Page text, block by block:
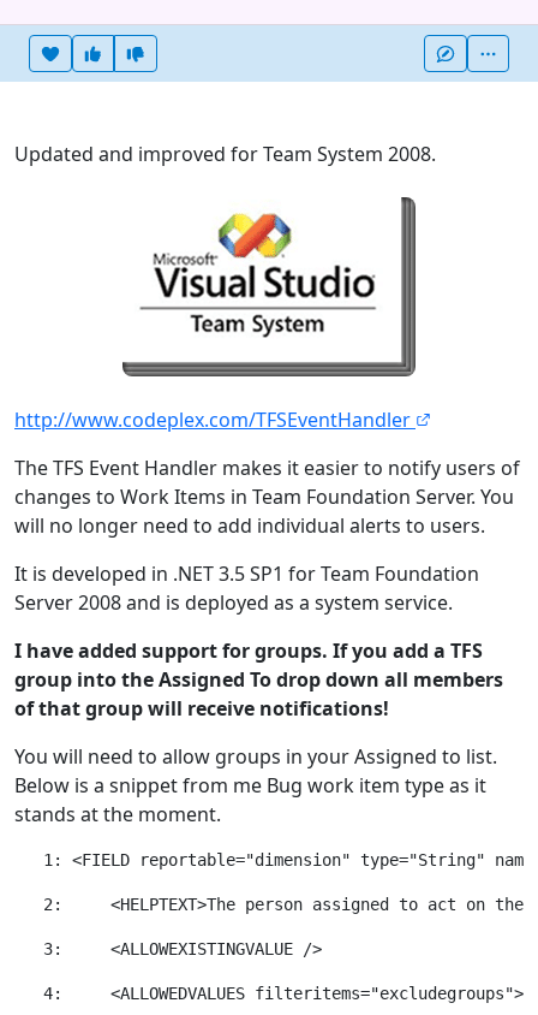
Heart this item
Vote useful
Updated and improved for Team System 2008.
http://www.codeplex.com/TFSEventHandler
The TFS Event Handler makes it easier to notify users of
changes to Work Items in Team Foundation Server. You
will no longer need to add individual alerts to users.
It is developed in .NET 3.5 SP1 for Team Foundation
Server 2008 and is deployed as a system service.
I have added support for groups. If you add a TFS
group into the Assigned To drop down all members
of that group will receive notifications!
You will need to allow groups in your Assigned to list.
Below is a snippet from me Bug work item type as it
stands at the moment.